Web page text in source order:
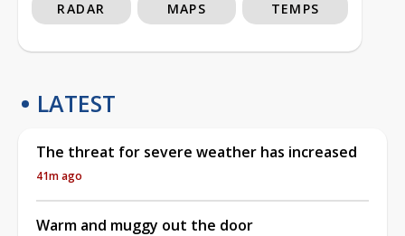
RADAR MAPS TEMPS
LATEST
The threat for severe weather has increased
41m ago
Warm and muggy out the door